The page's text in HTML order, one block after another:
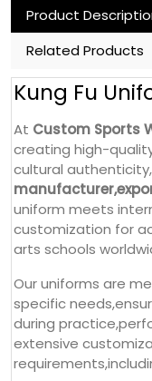
Product
Related Products
Kung Fu
At Custom Sports
creating high-
cultural
uniform meets
customization for
arts schools
Our uniforms are
specific
during
extensive